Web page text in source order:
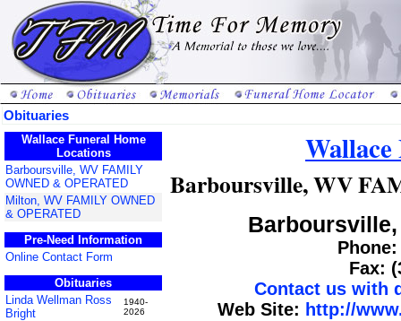
Obituaries
Wallace Funeral Home
Locations
Barboursville, WV FAMILY
OWNED & OPERATED
Milton, WV FAMILY OWNED
& OPERATED
Pre-Need Information
Online Contact Form
Obituaries
Linda Wellman Ross
Bright
1940-
2026
Barboursville, WV
Phone:
Fax:
Contact us with
Web Site: http://